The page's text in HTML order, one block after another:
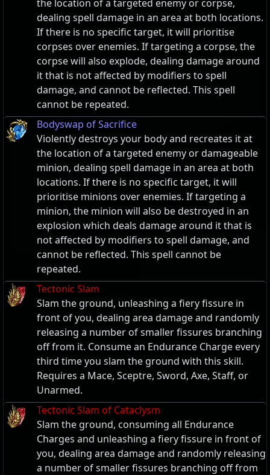
the location of a targeted enemy or corpse,
dealing spell damage in an area at both locations.
If there is no specific target, it will prioritise
corpses over enemies. If targeting a corpse, the
corpse will also explode, dealing damage around
it that is not affected by modifiers to spell
damage, and cannot be reflected. This spell
cannot be repeated.
Bodyswap of Sacrifice
Violently destroys your body and recreates it at
the location of a targeted enemy or damageable
minion, dealing spell damage in an area at both
locations. If there is no specific target, it will
prioritise minions over enemies. If targeting a
minion, the minion will also be destroyed in an
explosion which deals damage around it that is
not affected by modifiers to spell damage, and
cannot be reflected. This spell cannot be
repeated.
Tectonic Slam
Slam the ground, unleashing a fiery fissure in
front of you, dealing area damage and randomly
releasing a number of smaller fissures branching
off from it. Consume an Endurance Charge every
third time you slam the ground with this skill.
Requires a Mace, Sceptre, Sword, Axe, Staff, or
Unarmed.
Tectonic Slam of Cataclysm
Slam the ground, consuming all Endurance
Charges and unleashing a fiery fissure in front of
you, dealing area damage and randomly releasing
a number of smaller fissures branching off from